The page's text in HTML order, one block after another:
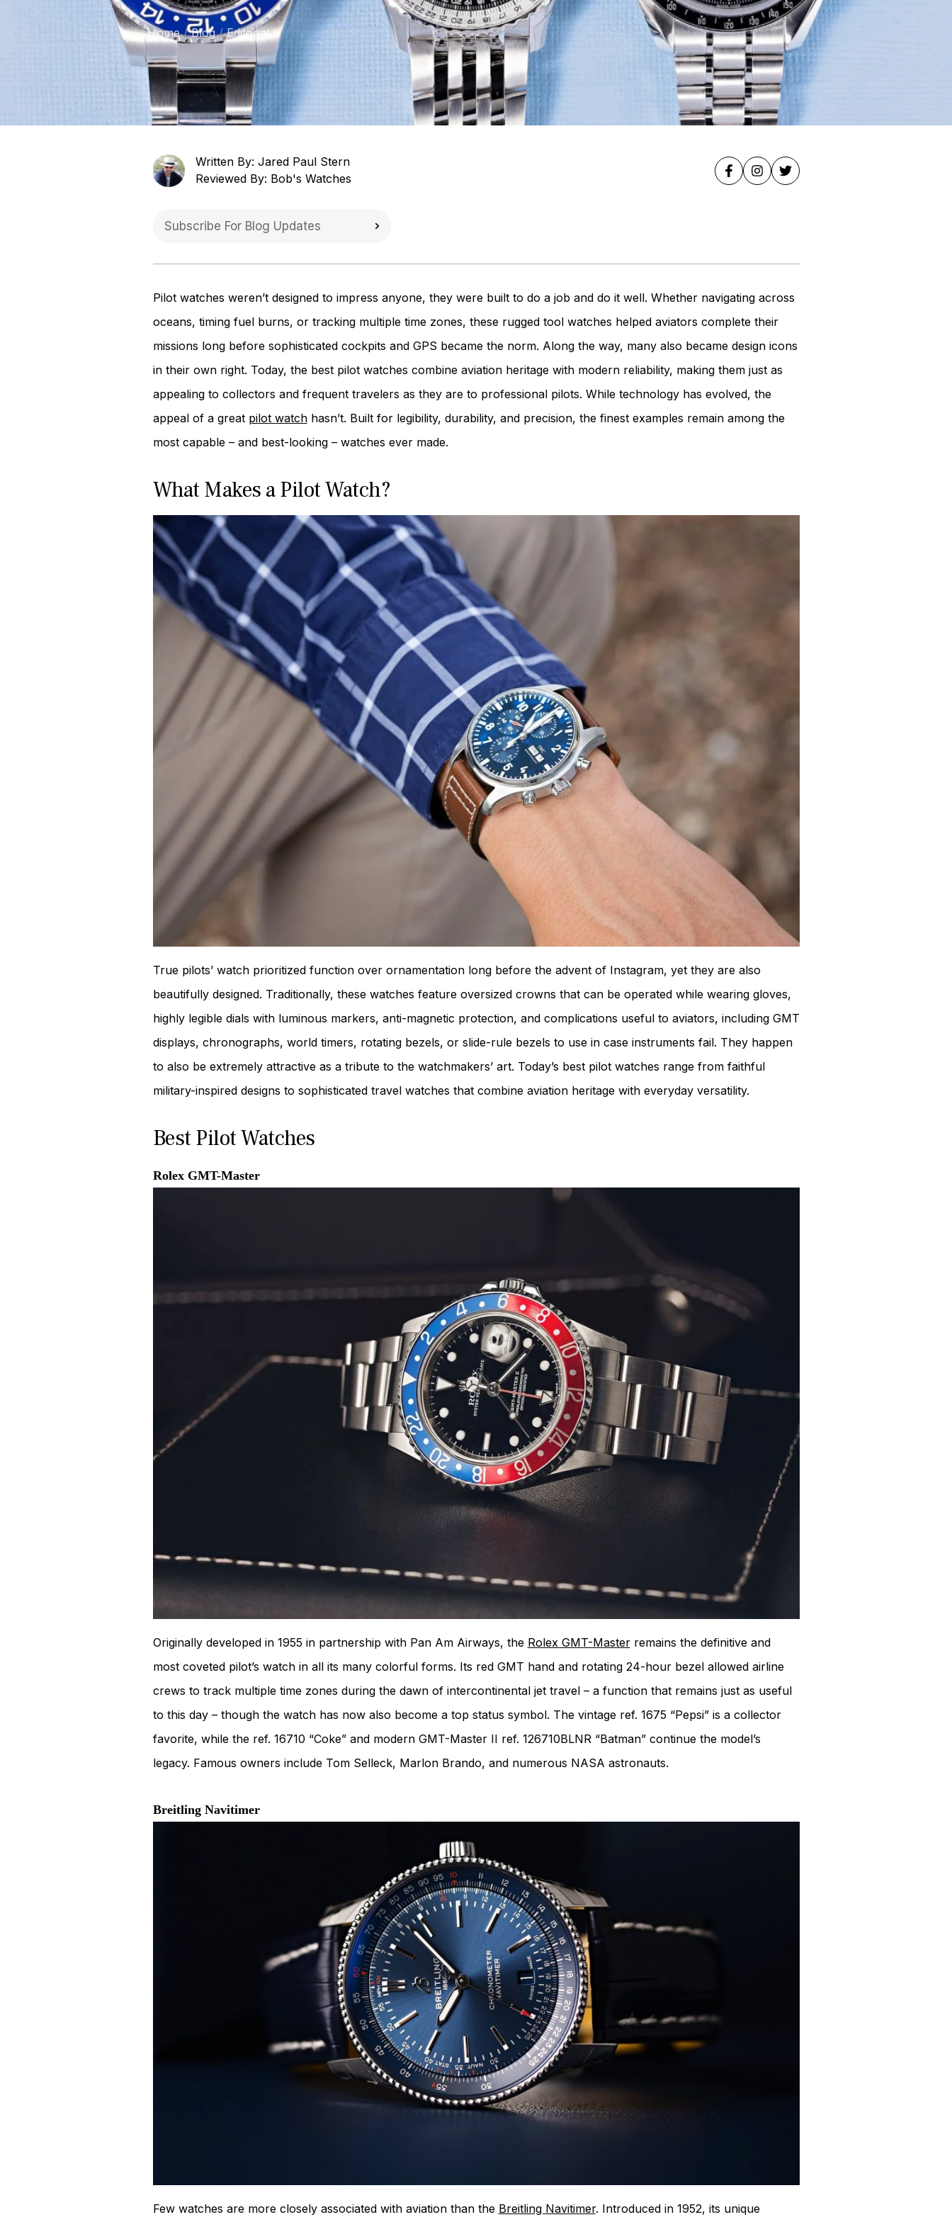
Home Blog Editorial
Written By: Jared Paul Stern
Reviewed By: Bob's Watches
Pilot watches weren’t designed to impress anyone, they were built to do a job and do it well. Whether navigating across
oceans, timing fuel burns, or tracking multiple time zones, these rugged tool watches helped aviators complete their
missions long before sophisticated cockpits and GPS became the norm. Along the way, many also became design icons
in their own right. Today, the best pilot watches combine aviation heritage with modern reliability, making them just as
appealing to collectors and frequent travelers as they are to professional pilots. While technology has evolved, the
appeal of a great pilot watchhasn’t. Built for legibility, durability, and precision, the finest examples remain among the
most capable – and best-looking – watches ever made.
What Makes a Pilot Watch?
True pilots’ watch prioritized function over ornamentation long before the advent of Instagram, yet they are also
beautifully designed. Traditionally, these watches feature oversized crowns that can be operated while wearing gloves,
highly legible dials with luminous markers, anti-magnetic protection, and complications useful to aviators, including GMT
displays, chronographs, world timers, rotating bezels, or slide-rule bezels to use in case instruments fail. They happen
to also be extremely attractive as a tribute to the watchmakers’ art. Today’s best pilot watches range from faithful
military-inspired designs to sophisticated travel watches that combine aviation heritage with everyday versatility.
Best Pilot Watches
Rolex GMT-Master
Originally developed in 1955 in partnership with Pan Am Airways, the Rolex GMT-Masterremains the definitive and
most coveted pilot’s watch in all its many colorful forms. Its red GMT hand and rotating 24-hour bezel allowed airline
crews to track multiple time zones during the dawn of intercontinental jet travel – a function that remains just as useful
to this day – though the watch has now also become a top status symbol. The vintage ref. 1675 “Pepsi” is a collector
favorite, while the ref. 16710 “Coke” and modern GMT-Master II ref. 126710BLNR “Batman” continue the model’s
legacy. Famous owners include Tom Selleck, Marlon Brando, and numerous NASA astronauts.
Breitling Navitimer
Few watches are more closely associated with aviation than the Breitling Navitimer. Introduced in 1952, its unique